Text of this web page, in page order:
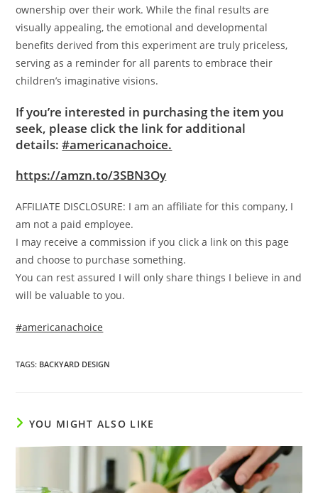
ownership over their work. While the final results are
visually appealing, the emotional and developmental
benefits derived from this experiment are truly priceless,
serving as a reminder for all parents to embrace their
children’s imaginative visions.
If you’re interested in purchasing the item you
seek, please click the link for additional
details:#americanachoice.
https://amzn.to/3SBN3Oy
AFFILIATE DISCLOSURE: I am an affiliate for this company, I
am not a paid employee.
I may receive a commission if you click a link on this page
and choose to purchase something.
You can rest assured I will only share things I believe in and
will be valuable to you.
#americanachoice
TAGS: BACKYARD DESIGN
YOU MIGHT ALSO LIKE